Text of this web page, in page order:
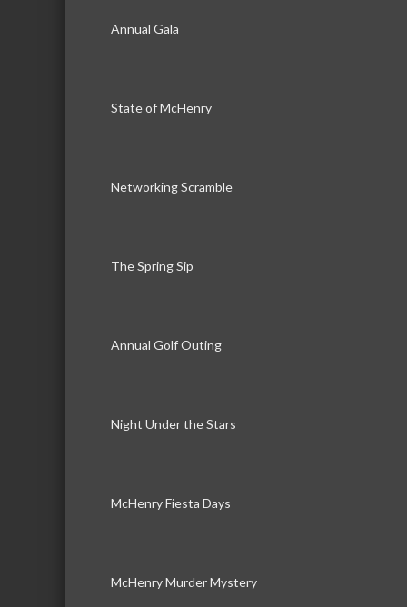
Annual Gala
State of McHenry
Networking Scramble
The Spring Sip
Annual Golf Outing
Night Under the Stars
McHenry Fiesta Days
McHenry Murder Mystery